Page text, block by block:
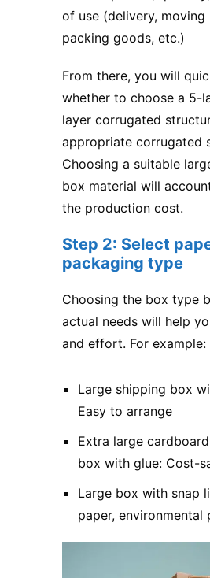
of use (delivery, moving
packing goods, etc.)
From there, you will
whether to choose a 5-
layer corrugated
appropriate corrugated
Choosing a suitable
box material will
the production cost.
Step 2: Select
packaging type
Choosing the box type
actual needs will help
and effort. For example:
Large shipping box
Easy to arrange
Extra large
box with glue: Cost-
Large box with snap
paper, environmental